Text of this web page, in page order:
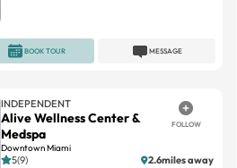
MESSAGE
BOOK TOUR
INDEPENDENT
Alive Wellness Center &
Medspa
Downtown Miami
FOLLOW
5(9) 2.6miles away